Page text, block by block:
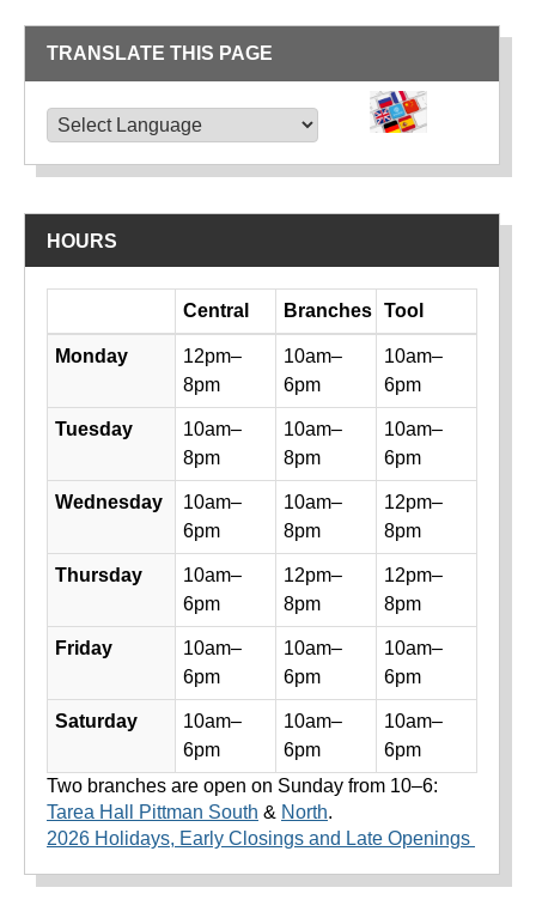
TRANSLATE THIS PAGE
HOURS
Library hours by day and location
Central Branches Tool
Monday
12pm–
8pm
10am–
6pm
10am–
6pm
Tuesday
10am–
8pm
10am–
8pm
10am–
6pm
Wednesday
10am–
6pm
10am–
8pm
12pm–
8pm
Thursday
10am–
6pm
12pm–
8pm
12pm–
8pm
Friday
10am–
6pm
10am–
6pm
10am–
6pm
Saturday
10am–
6pm
10am–
6pm
10am–
6pm
Two branches are open on Sunday from 10–6:
Tarea Hall Pittman South & North.
2026 Holidays, Early Closings and Late Openings